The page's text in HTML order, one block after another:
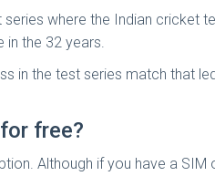
where the Indian
in the 32 years.
in the test series match that
free?
Although if you have a